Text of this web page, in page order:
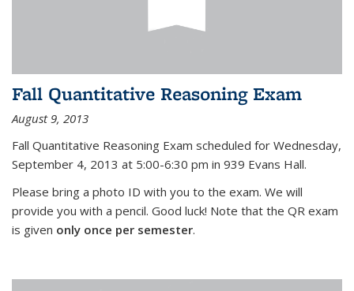
Fall Quantitative Reasoning Exam
August 9, 2013
Fall Quantitative Reasoning Exam scheduled for Wednesday,
September 4, 2013 at 5:00-6:30 pm in 939 Evans Hall.
Please bring a photo ID with you to the exam. We will
provide you with a pencil. Good luck! Note that the QR exam
is given only once per semester.